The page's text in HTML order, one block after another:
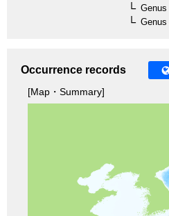
Genus
Genus
Occurrence records
[Map・Summary]